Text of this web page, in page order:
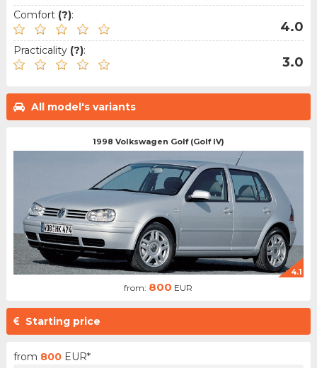
Comfort (?):
4.0
Practicality (?):
3.0
All model's variants
1998 Volkswagen Golf (Golf IV)
4.1
from: 800 EUR
Starting price
from 800 EUR*